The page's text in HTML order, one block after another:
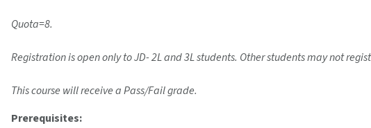
Quota=8.
Registration is open only to JD- 2L and 3L students. Other students may not
This course will receive a Pass/Fail grade.
Prerequisites: